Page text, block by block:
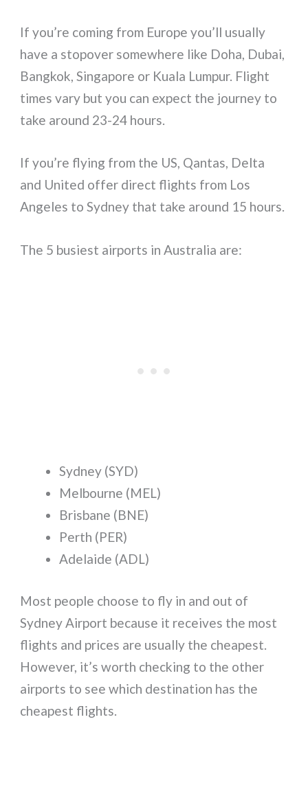
If you’re coming from Europe you’ll usually
have a stopover somewhere like Doha, Dubai,
Bangkok, Singapore or Kuala Lumpur. Flight
times vary but you can expect the journey to
take around 23-24 hours.
If you’re flying from the US, Qantas, Delta
and United offer direct flights from Los
Angeles to Sydney that take around 15 hours.
The 5 busiest airports in Australia are:
Sydney (SYD)
Melbourne (MEL)
Brisbane (BNE)
Perth (PER)
Adelaide (ADL)
Most people choose to fly in and out of
Sydney Airport because it receives the most
flights and prices are usually the cheapest.
However, it’s worth checking to the other
airports to see which destination has the
cheapest flights.